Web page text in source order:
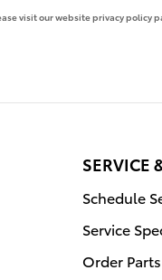
visit our website privacy policy
SERVICE
Schedule
Service
Order